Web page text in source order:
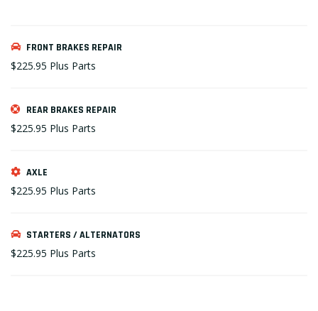
FRONT BRAKES REPAIR
$225.95 Plus Parts
REAR BRAKES REPAIR
$225.95 Plus Parts
AXLE
$225.95 Plus Parts
STARTERS / ALTERNATORS
$225.95 Plus Parts